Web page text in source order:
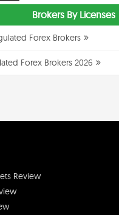
Brokers By Licenses
Forex Brokers
Forex Brokers 2026
Review